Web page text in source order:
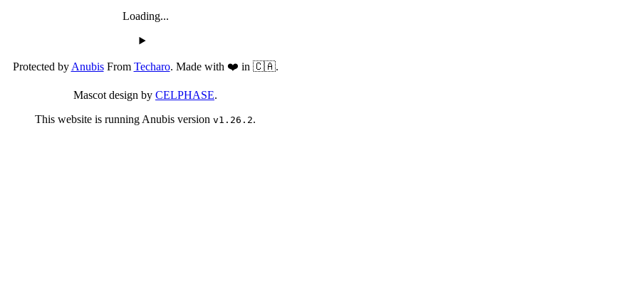
Loading...
Protected byAnubisFrom Techaro. Made with ❤️ in 🇨🇦.
Mascot design by CELPHASE.
This website is running Anubis version v1.26.2.